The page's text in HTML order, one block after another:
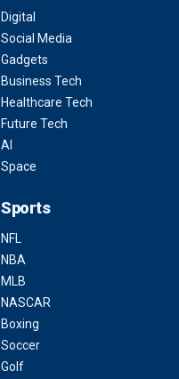
Digital
Social Media
Gadgets
Business Tech
Healthcare Tech
Future Tech
AI
Space
Sports
NFL
NBA
MLB
NASCAR
Boxing
Soccer
Golf